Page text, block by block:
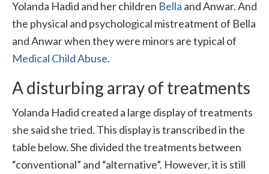
Yolanda Hadid and her children Bella and Anwar. And
the physical and psychological mistreatment of Bella
and Anwar when they were minors are typical of
Medical Child Abuse.
A disturbing array of treatments
Yolanda Hadid created a large display of treatments
she said she tried. This display is transcribed in the
table below. She divided the treatments between
“conventional” and “alternative”. However, it is still